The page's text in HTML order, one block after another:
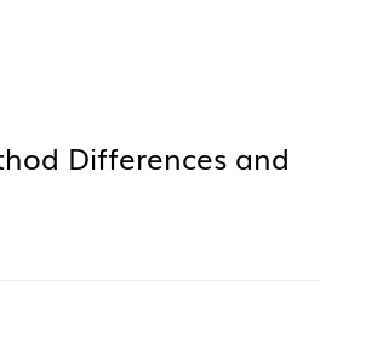
Differences and